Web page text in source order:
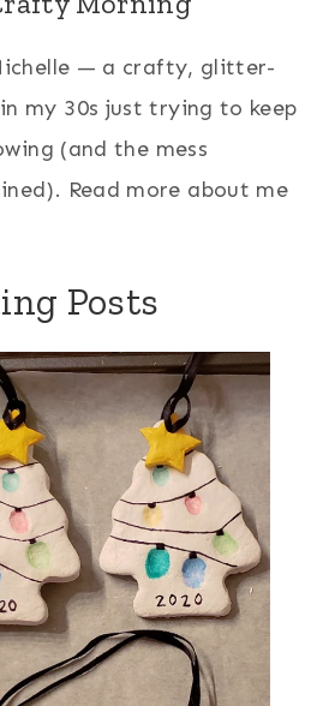
— a crafty, glitter-
my 30s just trying to keep
(and the mess
Read more about me
Posts